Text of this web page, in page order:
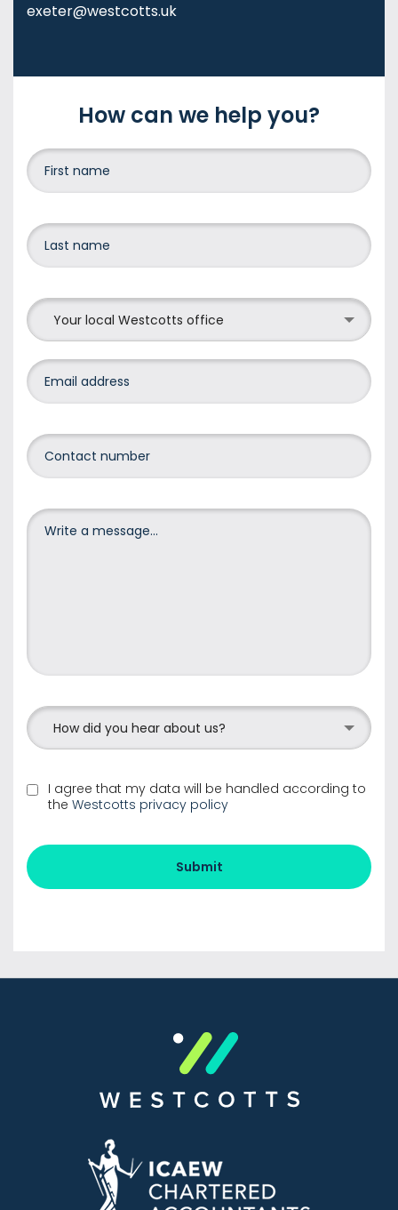
exeter@westcotts.uk
How can we help you?
Your local Westcotts office
How did you hear about us?
I agree that my data will be handled according to
the Westcotts privacy policy
Submit